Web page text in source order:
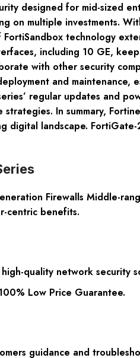
designed for mid-sized
on multiple investments.
technology
including 10 GE,
with other security
and
regular updates and
In summary,
landscape.
Firewalls Middle-
centric benefits.
quality network security
Low Price Guarantee.
guidance and